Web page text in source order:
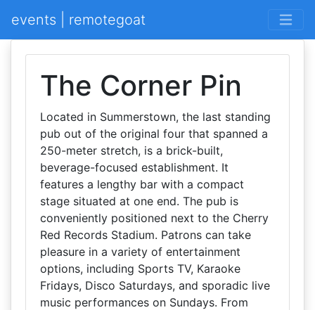
events | remotegoat
The Corner Pin
Located in Summerstown, the last standing
pub out of the original four that spanned a
250-meter stretch, is a brick-built,
beverage-focused establishment. It
features a lengthy bar with a compact
stage situated at one end. The pub is
conveniently positioned next to the Cherry
Red Records Stadium. Patrons can take
pleasure in a variety of entertainment
options, including Sports TV, Karaoke
Fridays, Disco Saturdays, and sporadic live
music performances on Sundays. From